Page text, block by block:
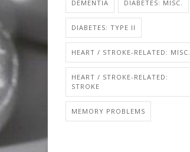
DEMENTIA DIABETES: MISC.
DIABETES: TYPE II
HEART / STROKE-RELATED: MISC.
HEART / STROKE-RELATED:
STROKE
MEMORY PROBLEMS